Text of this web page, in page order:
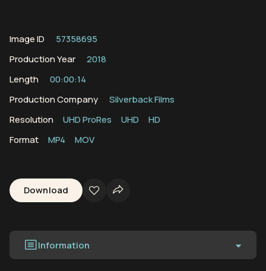
Image ID
57358695
Production Year
2018
Length
00:00:14
Production Company
Silverback Films
Resolution
UHD ProRes UHD
HD
Format
MP4 MOV
Download
Information